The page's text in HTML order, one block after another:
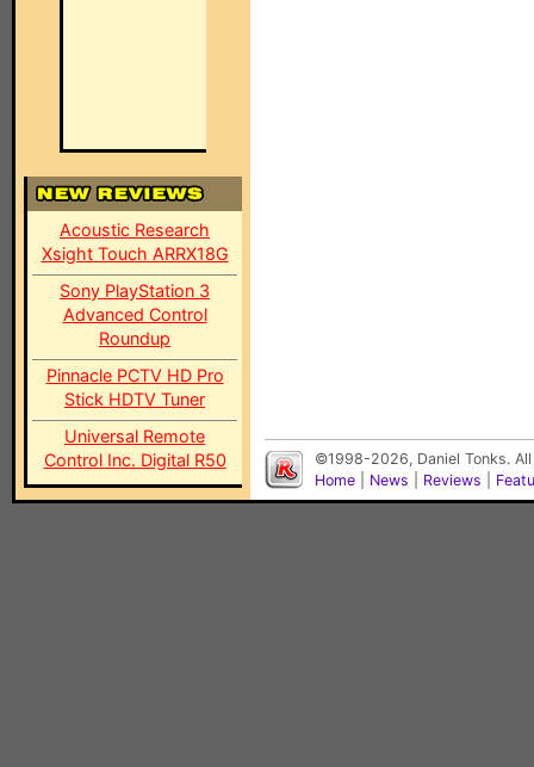
Acoustic Research
Xsight Touch ARRX18G
Sony PlayStation 3
Advanced Control
Roundup
Pinnacle PCTV HD Pro
Stick HDTV Tuner
Universal Remote
Control Inc. Digital R50
©1998-2026, Daniel Tonks.
Home
News Reviews